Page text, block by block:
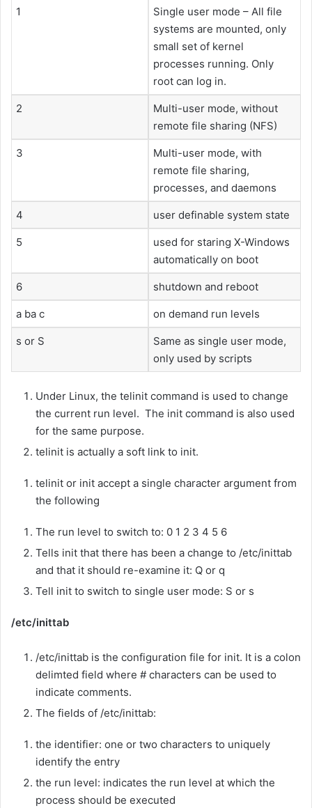
1
Single user mode – All file
systems are mounted, only
small set of kernel
processes running. Only
root can log in.
2
Multi-user mode, without
remote file sharing (NFS)
3
Multi-user mode, with
remote file sharing,
processes, and daemons
4 user definable system state
5
used for staring X-Windows
automatically on boot
6 shutdown and reboot
a ba c on demand run levels
s or S
Same as single user mode,
only used by scripts
Under Linux, the telinit command is used to change
the current run level. The init command is also used
for the same purpose.
telinit is actually a soft link to init.
telinit or init accept a single character argument from
the following
The run level to switch to: 0 1 2 3 4 5 6
Tells init that there has been a change to /etc/inittab
and that it should re-examine it: Q or q
Tell init to switch to single user mode: S or s
/etc/inittab
/etc/inittab is the configuration file for init. It is a colon
delimted field where # characters can be used to
indicate comments.
The fields of /etc/inittab:
the identifier: one or two characters to uniquely
identify the entry
the run level: indicates the run level at which the
process should be executed